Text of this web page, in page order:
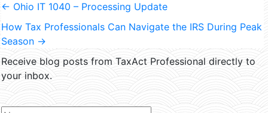
← Ohio IT 1040 – Processing Update
How Tax Professionals Can Navigate the IRS During Peak
Season →
Receive blog posts from TaxAct Professional directly to
your inbox.